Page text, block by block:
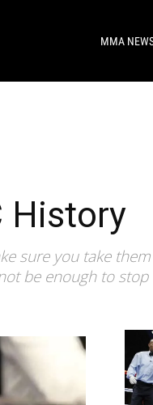
MMA
History
sure you take
be enough to stop